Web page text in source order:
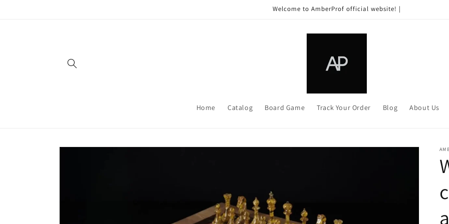
Welcome to AmberProf official website! |
Home Catalog Board Game Track Your Order Blog About Us
Skip to